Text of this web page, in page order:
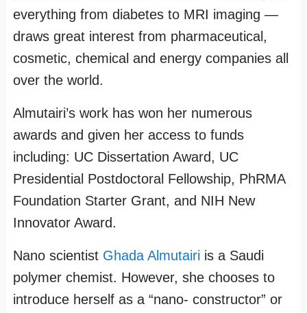
everything from diabetes to MRI imaging —
draws great interest from pharmaceutical,
cosmetic, chemical and energy companies all
over the world.
Almutairi’s work has won her numerous
awards and given her access to funds
including: UC Dissertation Award, UC
Presidential Postdoctoral Fellowship, PhRMA
Foundation Starter Grant, and NIH New
Innovator Award.
Nano scientist Ghada Almutairi is a Saudi
polymer chemist. However, she chooses to
introduce herself as a “nano- constructor” or